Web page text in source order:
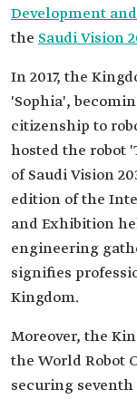
Development
the Saudi Vision
In 2017, the
'Sophia',
citizenship to
hosted the robot
of Saudi Vision
edition of the
and Exhibition
engineering
signifies
Kingdom.
Moreover, the
the World Robot
securing